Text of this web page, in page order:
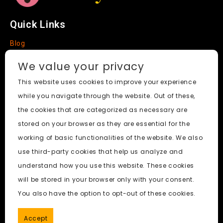
Quick Links
Blog
About
Social Media
Nudify AI Tool © 2024. All Rights Reserved.
We value your privacy
This website uses cookies to improve your experience
while you navigate through the website. Out of these,
the cookies that are categorized as necessary are
stored on your browser as they are essential for the
working of basic functionalities of the website. We also
use third-party cookies that help us analyze and
understand how you use this website. These cookies
will be stored in your browser only with your consent.
You also have the option to opt-out of these cookies.
Accept